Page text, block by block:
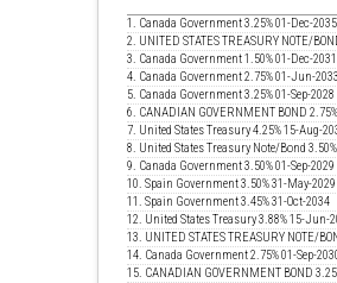
1. Canada Government 3.25% 01-Dec-2035
2. UNITED STATES TREASURY NOTE/
3. Canada Government 1.50% 01-Dec-2031
4. Canada Government 2.75% 01-Jun-2033
5. Canada Government 3.25% 01-Sep-2028
6. CANADIAN GOVERNMENT BOND
7. United States Treasury 4.25% 15-Aug-
8. United States Treasury Note/Bond 3.50%
9. Canada Government 3.50% 01-Sep-2029
10. Spain Government 3.50% 31-May-2029
11. Spain Government 3.45% 31-Oct-2034
12. United States Treasury 3.88% 15-Jun-
13. UNITED STATES TREASURY NOTE/
14. Canada Government 2.75% 01-Sep-
15. CANADIAN GOVERNMENT BOND